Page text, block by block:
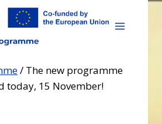
/ The new programme
today, 15 November!